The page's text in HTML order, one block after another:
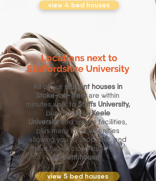
view 4 bed houses
Locations next to
Staffordshire University
All of our student houses in
Stoke-on-Trentare within
minutes walk toStaffs University,
bus routes toKeele
Universityand sports facilities,
plus many local amenities
allowing you to shop, eat, and
have fun all close by to your
student house.
view 5 bed houses